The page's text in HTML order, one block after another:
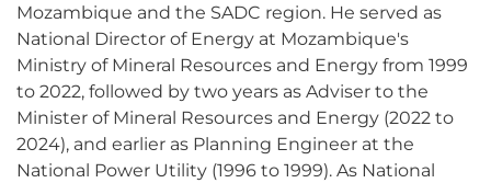
Mozambique and the SADC region. He served as
National Director of Energy at Mozambique's
Ministry of Mineral Resources and Energy from 1999
to 2022, followed by two years as Adviser to the
Minister of Mineral Resources and Energy (2022 to
2024), and earlier as Planning Engineer at the
National Power Utility (1996 to 1999). As National